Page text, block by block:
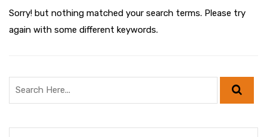
Sorry! but nothing matched your search terms. Please try
again with some different keywords.